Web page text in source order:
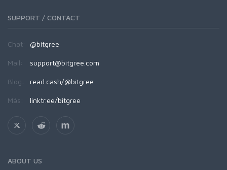
SUPPORT / CONTACT
Chat: @bitgree
Mail: support@bitgree.com
Blog: read.cash/@bitgree
Más: linktr.ee/bitgree
ABOUT US